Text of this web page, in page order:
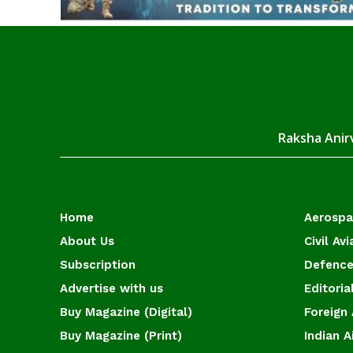
Raksha
Home
About Us
Subscription
Advertise with us
Buy Magazine (Digital)
Buy Magazine (Print)
Civil
Foreign
Indian